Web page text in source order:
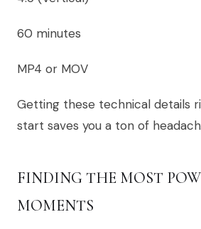
60 minutes
MP4 or MOV
Getting these technical details
start saves you a ton of
FINDING THE MOST
MOMENTS